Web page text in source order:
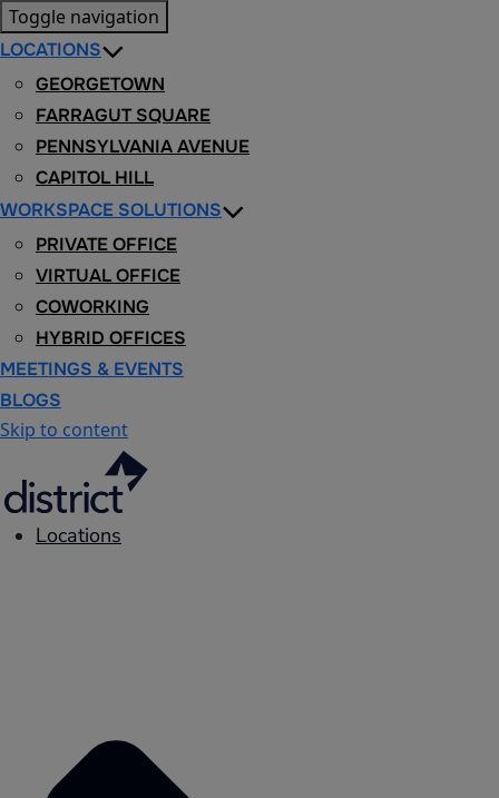
Toggle navigation
LOCATIONS
GEORGETOWN
FARRAGUT SQUARE
PENNSYLVANIA AVENUE
CAPITOL HILL
WORKSPACE SOLUTIONS
PRIVATE OFFICE
VIRTUAL OFFICE
COWORKING
HYBRID OFFICES
MEETINGS & EVENTS
BLOGS
Skip to content
Locations